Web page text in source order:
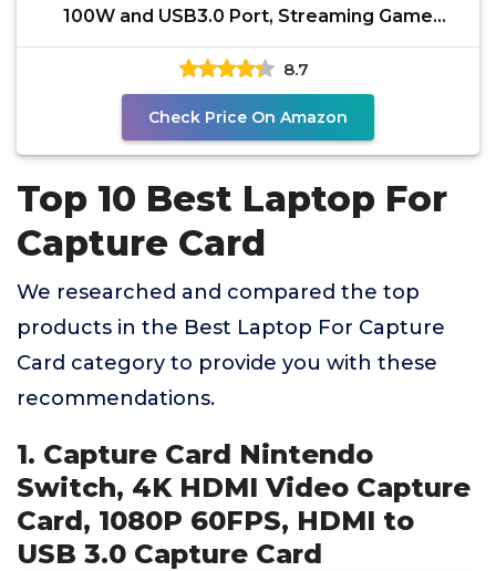
100W and USB3.0 Port, Streaming Game
Recording 4K, 60FPS,
8.7
Check Price On Amazon
Top 10 Best Laptop For
Capture Card
We researched and compared the top
products in the Best Laptop For Capture
Card category to provide you with these
recommendations.
1. Capture Card Nintendo
Switch, 4K HDMI Video Capture
Card, 1080P 60FPS, HDMI to
USB 3.0 Capture Card